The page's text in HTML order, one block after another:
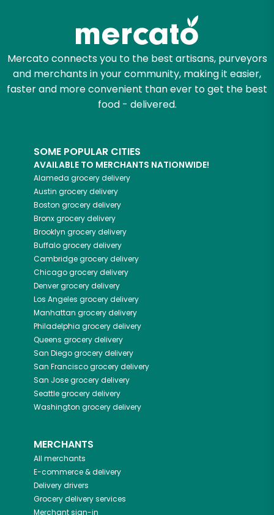
Mercato connects you to the best artisans, purveyors
and merchants in your community, making it easier,
faster and more convenient than ever to get the best
food - delivered.
SOME POPULAR CITIES
AVAILABLE TO MERCHANTS NATIONWIDE!
Alameda grocery delivery
Austin grocery delivery
Boston grocery delivery
Bronxgrocery delivery
Brooklyn grocery delivery
Buffalogrocery delivery
Cambridgegrocery delivery
Chicagogrocery delivery
Denvergrocery delivery
Los Angeles grocery delivery
Manhattan grocery delivery
Philadelphia grocery delivery
Queens grocery delivery
San Diegogrocery delivery
San Franciscogrocery delivery
San Josegrocery delivery
Seattlegrocery delivery
Washington grocery delivery
MERCHANTS
All merchants
E-commerce & delivery
Delivery drivers
Grocery delivery services
Merchant sign-in